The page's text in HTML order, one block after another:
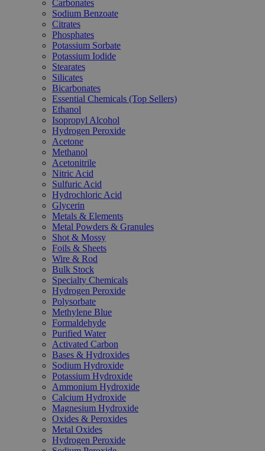
Carbonates
Sodium Benzoate
Citrates
Phosphates
Potassium Sorbate
Potassium Iodide
Stearates
Silicates
Bicarbonates
Essential Chemicals (Top Sellers)
Ethanol
Isopropyl Alcohol
Hydrogen Peroxide
Acetone
Methanol
Acetonitrile
Nitric Acid
Sulfuric Acid
Hydrochloric Acid
Glycerin
Metals & Elements
Metal Powders & Granules
Shot & Mossy
Foils & Sheets
Wire & Rod
Bulk Stock
Specialty Chemicals
Hydrogen Peroxide
Polysorbate
Methylene Blue
Formaldehyde
Purified Water
Activated Carbon
Bases & Hydroxides
Sodium Hydroxide
Potassium Hydroxide
Ammonium Hydroxide
Calcium Hydroxide
Magnesium Hydroxide
Oxides & Peroxides
Metal Oxides
Hydrogen Peroxide